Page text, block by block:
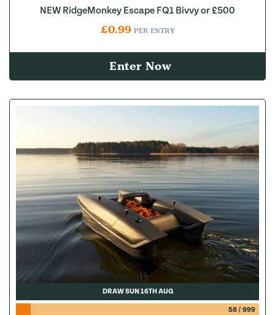
NEW RidgeMonkey Escape FQ1 Bivvy or £500
£0.99 PER ENTRY
Enter Now
DRAW SUN 16TH AUG
58/ 999